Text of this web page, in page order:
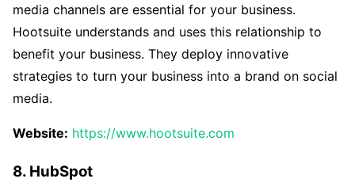
media channels are essential for your business.
Hootsuite understands and uses this relationship to
benefit your business. They deploy innovative
strategies to turn your business into a brand on social
media.
Website: https://www.hootsuite.com
8. HubSpot